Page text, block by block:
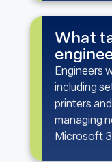
What
Engineers
including
printers
managing
Microsoft